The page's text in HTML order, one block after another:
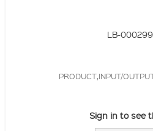
LB-
PRODUCT,INPUT/
Sign in to see